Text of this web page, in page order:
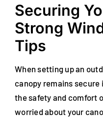
Party Favours
Tableware
Securing
Strong
Tips
When setting up an
canopy remains
the safety and comfort
worried about your